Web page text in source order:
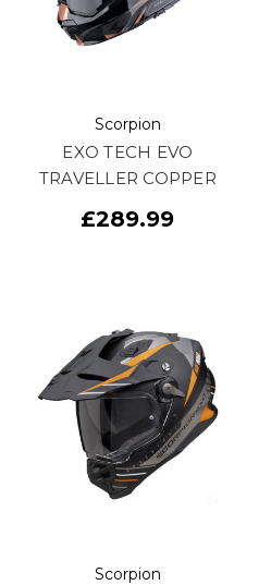
Scorpion
EXO TECH EVO
TRAVELLER COPPER
£289.99
Scorpion